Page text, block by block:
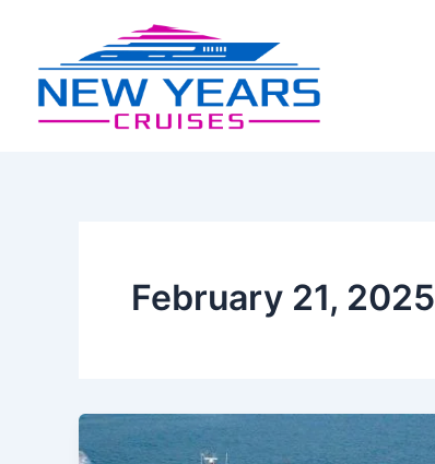
content
February 21, 2025
pagination